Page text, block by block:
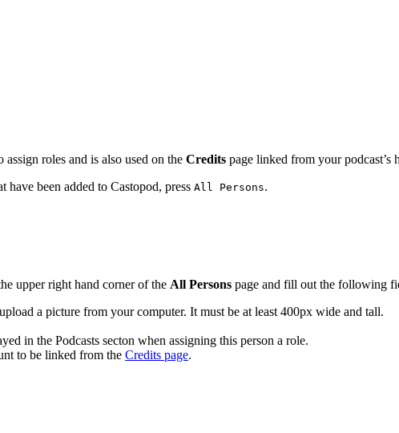
roles and is also used on the Credits page linked from your podcast’s
been added to Castopod, press All Persons.
upper right hand corner of the All Persons page and fill out the following
a picture from your computer. It must be at least 400px wide and tall.
in the Podcasts secton when assigning this person a role.
to be linked from the Credits page.